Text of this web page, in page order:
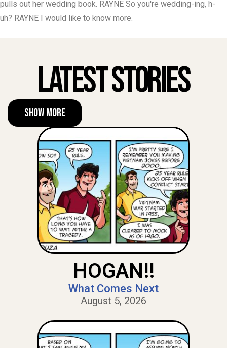
pulls out her wedding book. RAYNE So you're wedding-ing, h-
uh? RAYNE I would like to know more.
Latest Stories
Show More
HOGAN!!
What Comes Next
August 5, 2026